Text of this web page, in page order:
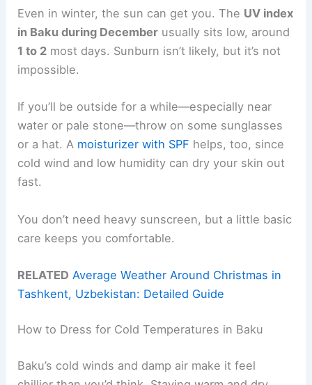
Even in winter, the sun can get you. The UV index
in Baku during December usually sits low, around
1 to 2 most days. Sunburn isn’t likely, but it’s not
impossible.
If you’ll be outside for a while—especially near
water or pale stone—throw on some sunglasses
or a hat. A moisturizer with SPF helps, too, since
cold wind and low humidity can dry your skin out
fast.
You don’t need heavy sunscreen, but a little basic
care keeps you comfortable.
RELATED Average Weather Around Christmas in
Tashkent, Uzbekistan: Detailed Guide
How to Dress for Cold Temperatures in Baku
Baku’s cold winds and damp air make it feel